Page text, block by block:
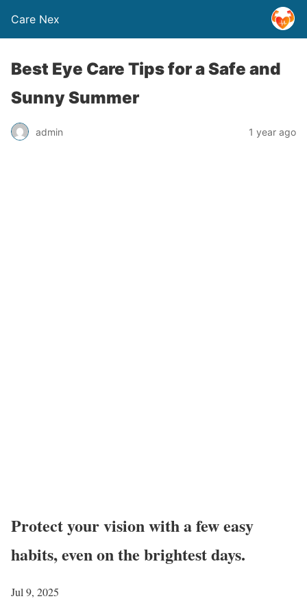
Care Nex
Best Eye Care Tips for a Safe and
Sunny Summer
admin 1 year ago
Protect your vision with a few easy
habits, even on the brightest days.
Jul 9, 2025